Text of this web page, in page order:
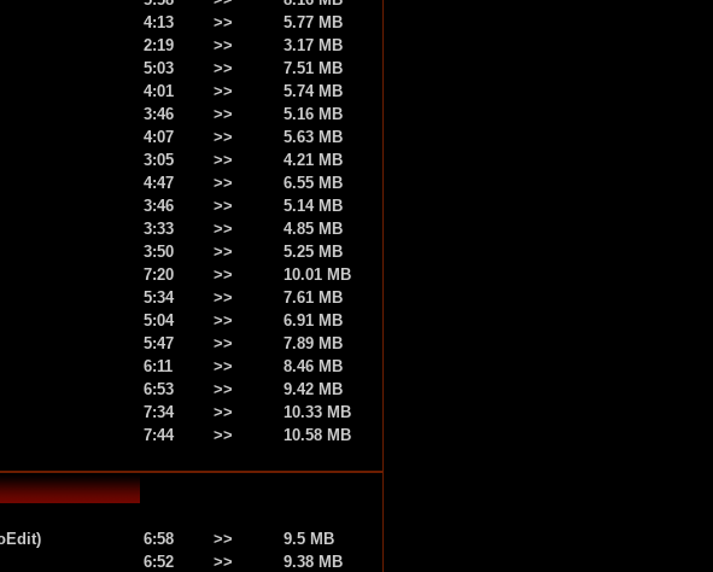
4:13 >>
5.77 MB
2:19 >>
3.17 MB
5:03 >>
7.51 MB
4:01 >>
5.74 MB
3:46 >>
5.16 MB
4:07 >>
5.63 MB
3:05 >>
4.21 MB
4:47 >>
6.55 MB
3:46 >>
5.14 MB
3:33 >>
4.85 MB
3:50 >>
5.25 MB
7:20 >>
10.01 MB
5:34 >>
7.61 MB
5:04 >>
6.91 MB
5:47 >>
7.89 MB
6:11 >>
8.46 MB
6:53 >>
9.42 MB
7:34 >>
10.33 MB
7:44 >> 10.58 MB
6:58 >>
9.5 MB
6:52 >>
9.38 MB